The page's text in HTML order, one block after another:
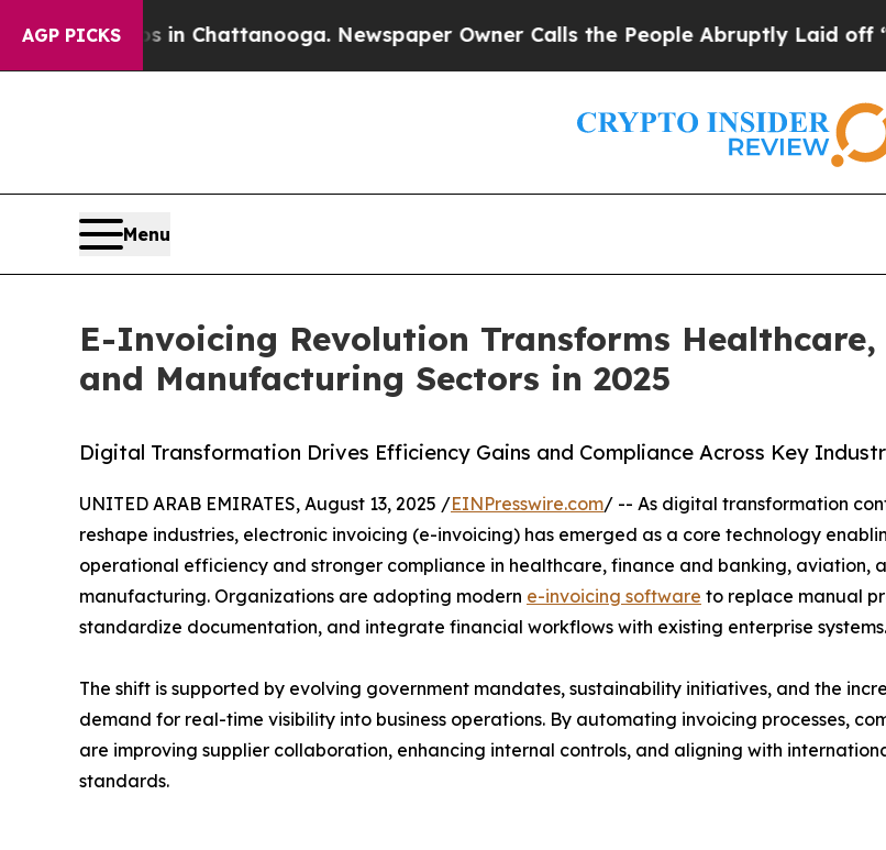
AGP PICKS
Chaos in Chattanooga. Newspaper Owner Calls the People Abruptly Laid off
Menu
E-Invoicing Revolution Transforms
and Manufacturing Sectors in 2025
Digital Transformation Drives Efficiency Gains and Compliance Across Key
UNITED ARAB EMIRATES, August 13, 2025 /EINPresswire.com/ -- As digital transformation
reshape industries, electronic invoicing (e-invoicing) has emerged as a core technology
operational efficiency and stronger compliance in healthcare, finance and banking, aviation,
manufacturing. Organizations are adopting modern e-invoicing software to replace manual
standardize documentation, and integrate financial workflows with existing enterprise systems.
The shift is supported by evolving government mandates, sustainability initiatives, and the
demand for real-time visibility into business operations. By automating invoicing processes,
are improving supplier collaboration, enhancing internal controls, and aligning with
standards.